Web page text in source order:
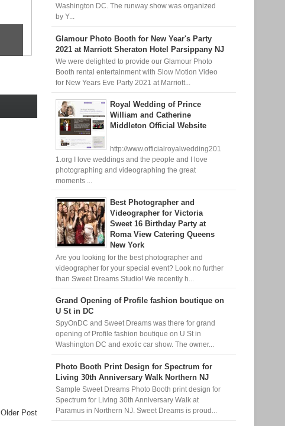
Older Post
Washington DC. The runway show was organized
by Y...
Glamour Photo Booth for New Year's Party
2021 at Marriott Sheraton Hotel Parsippany NJ
We were delighted to provide our Glamour Photo
Booth rental entertainment with Slow Motion Video
for New Years Eve Party 2021 at Marriott...
Royal Wedding of Prince
William and Catherine
Middleton Official Website
http://www.officialroyalwedding201
1.org I love weddings and the people and I love
photographing and videographing the great
moments ...
Best Photographer and
Videographer for Victoria
Sweet 16 Birthday Party at
Roma View Catering Queens
New York
Are you looking for the best photographer and
videographer for your special event? Look no further
than Sweet Dreams Studio! We recently h...
Grand Opening of Profile fashion boutique on
U St in DC
SpyOnDC and Sweet Dreams was there for grand
opening of Profile fashion boutique on U St in
Washington DC and exotic car show. The owner...
Photo Booth Print Design for Spectrum for
Living 30th Anniversary Walk Northern NJ
Sample Sweet Dreams Photo Booth print design for
Spectrum for Living 30th Anniversary Walk at
Paramus in Northern NJ. Sweet Dreams is proud...